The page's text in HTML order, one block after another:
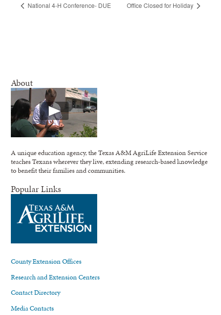
National 4-H Conference- DUE Office Closed for Holiday
About
A unique education agency, the Texas A&M AgriLife Extension Service
teaches Texans wherever they live, extending research-based knowledge
to benefit their families and communities.
Popular Links
County Extension Offices
Research and Extension Centers
Contact Directory
Media Contacts